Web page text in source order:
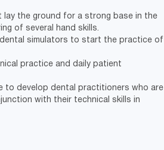
lay the ground for a strong base in the
of several hand skills.
simulators to start the practice of
practice and daily patient
to develop dental practitioners who are
with their technical skills in